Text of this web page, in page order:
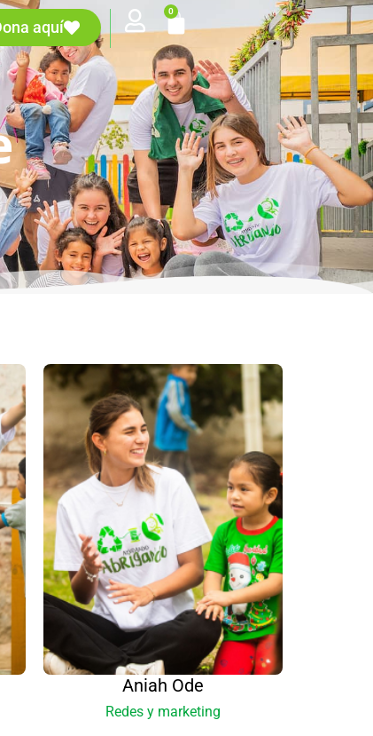
aquí
0
Aniah Ode
Redes y marketing